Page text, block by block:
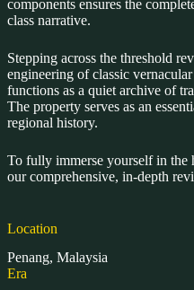
components ensures the
class narrative.
Stepping across the threshold
engineering of classic
functions as a quiet archive of
The property serves as an
regional history.
To fully immerse yourself in
our comprehensive, in-depth
Location
Penang, Malaysia
Era